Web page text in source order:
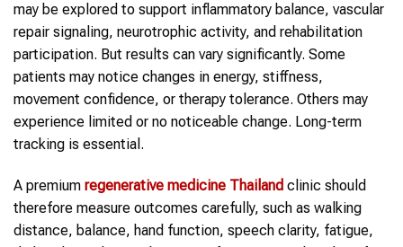
may be explored to support inflammatory balance, vascular
repair signaling, neurotrophic activity, and rehabilitation
participation. But results can vary significantly. Some
patients may notice changes in energy, stiffness,
movement confidence, or therapy tolerance. Others may
experience limited or no noticeable change. Long-term
tracking is essential.
A premium regenerative medicine Thailand clinic should
therefore measure outcomes carefully, such as walking
distance, balance, hand function, speech clarity, fatigue,